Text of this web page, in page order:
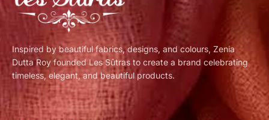
Inspired by beautiful fabrics, designs, and colours, Zenia
Dutta Roy founded Les Sûtras to create a brand celebrating
timeless, elegant, and beautiful products.